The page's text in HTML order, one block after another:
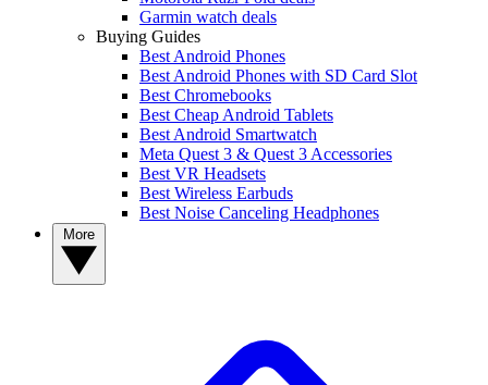
Garmin watch deals
Buying Guides
Best Android Phones
Best Android Phones with SD Card Slot
Best Chromebooks
Best Cheap Android Tablets
Best Android Smartwatch
Meta Quest 3 & Quest 3 Accessories
Best VR Headsets
Best Wireless Earbuds
Best Noise Canceling Headphones